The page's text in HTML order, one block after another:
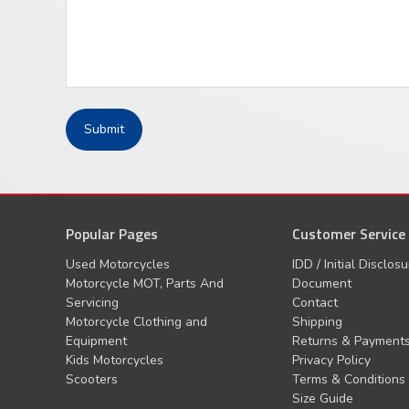
Popular Pages
Used Motorcycles
Motorcycle MOT, Parts And
Servicing
Motorcycle Clothing and
Equipment
Kids Motorcycles
Scooters
Customer Service
IDD / Initial
Document
Contact
Shipping
Returns & Payments
Privacy Policy
Terms & Conditions
Size Guide